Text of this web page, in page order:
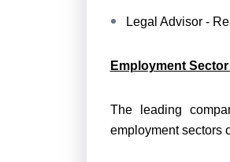
Legal Advisor -
Employment
The leading
employment sectors